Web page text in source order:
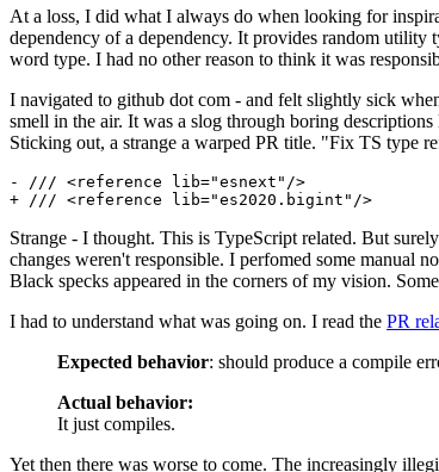
At a loss, I did what I always do when looking for
dependency of a dependency. It provides random utility
word type. I had no other reason to think it was
I navigated to github dot com - and felt slightly sick
smell in the air. It was a slog through boring
Sticking out, a strange a warped PR title. "Fix TS type
- /// <reference lib="esnext"/>
Strange - I thought. This is TypeScript related. But
changes weren't responsible. I perfomed some manual
Black specks appeared in the corners of my vision.
I had to understand what was going on. I read the PR
Expected behavior: should produce a compile
Actual behavior:
It just compiles.
Yet then there was worse to come. The increasingly